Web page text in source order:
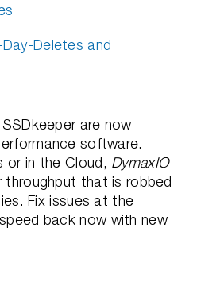
Deletes and
are now
software.
or in the Cloud, DymaxIO
throughput that is robbed
Fix issues at the
back now with new